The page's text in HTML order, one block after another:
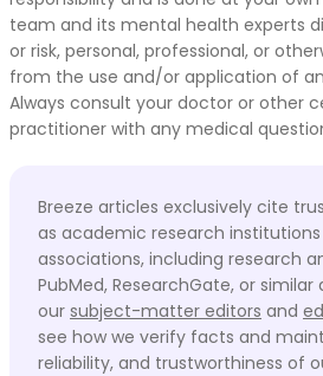
team and its mental health experts
or risk, personal, professional, or
from the use and/or application of
Always consult your doctor or other
practitioner with any medical
Breeze articles exclusively cite
as academic research
associations, including research
PubMed, ResearchGate, or similar
our subject-matter editors and
see how we verify facts and
reliability, and trustworthiness of